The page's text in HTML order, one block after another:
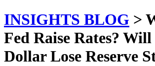
INSIGHTS BLOG >
Fed Raise Rates?
Dollar Lose Reserve